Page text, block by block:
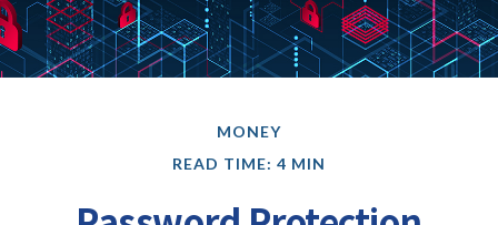
MONEY
READ TIME: 4 MIN